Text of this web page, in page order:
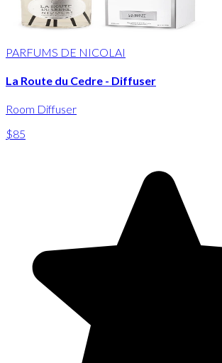
PARFUMS DE NICOLAI
La Route du Cedre - Diffuser
Room Diffuser
$85